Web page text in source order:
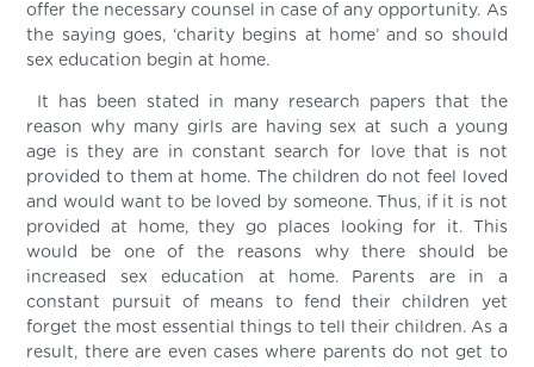
offer the necessary counsel in case of any opportunity. As
the saying goes, ‘charity begins at home’ and so should
sex education begin at home.
It has been stated in many research papers that the
reason why many girls are having sex at such a young
age is they are in constant search for love that is not
provided to them at home. The children do not feel loved
and would want to be loved by someone. Thus, if it is not
provided at home, they go places looking for it. This
would be one of the reasons why there should be
increased sex education at home. Parents are in a
constant pursuit of means to fend their children yet
forget the most essential things to tell their children. As a
result, there are even cases where parents do not get to